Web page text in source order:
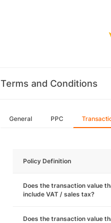
Terms and Conditions
General PPC
Policy Definition
Does the transaction value
include VAT / sales tax?
Does the transaction value